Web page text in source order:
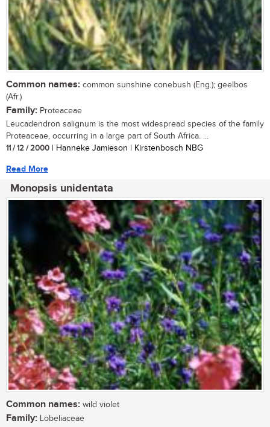
Common names: common sunshine conebush (Eng.); geelbos
(Afr.)
Family: Proteaceae
Leucadendron salignum is the most widespread species of the family
Proteaceae, occurring in a large part of South Africa. ...
11 / 12 / 2000 | Hanneke Jamieson | Kirstenbosch NBG
Read More
Monopsis unidentata
Common names: wild violet
Family: Lobeliaceae